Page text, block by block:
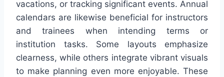
vacations, or tracking significant events. Annual
calendars are likewise beneficial for instructors
and trainees when intending terms or
institution tasks. Some layouts emphasize
clearness, while others integrate vibrant visuals
to make planning even more enjoyable. These